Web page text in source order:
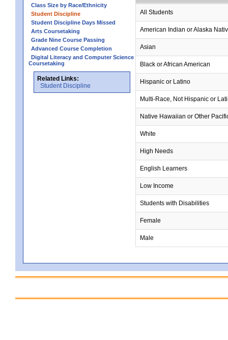
Class Size by Race/Ethnicity
Student Discipline
Student Discipline Days Missed
Arts Coursetaking
Grade Nine Course Passing
Advanced Course Completion
Digital Literacy and Computer Science
Coursetaking
Related Links:
Student Discipline
All Students
American Indian or Alaska
Asian
Black or African American
Hispanic or Latino
Multi-Race, Not Hispanic or
Native Hawaiian or Other
White
High Needs
English Learners
Low Income
Students with Disabilities
Female
Male